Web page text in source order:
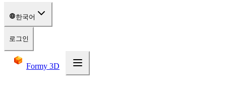
한국어
로그인
Formy 3D